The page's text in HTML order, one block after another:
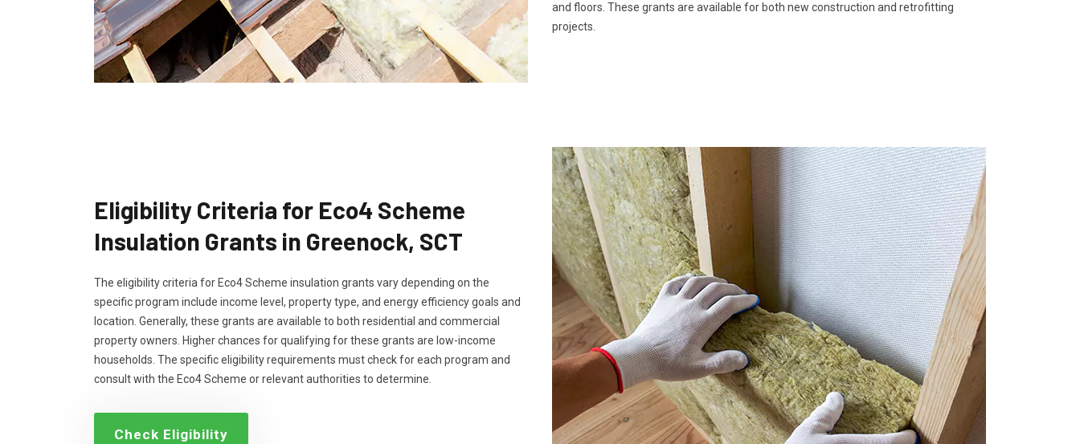
and floors. These grants are available for both new construction and retrofitting
projects.
Eligibility Criteria for Eco4 Scheme
Insulation Grants in Greenock, SCT
The eligibility criteria for Eco4 Scheme insulation grants vary depending on the
specific program include income level, property type, and energy efficiency goals and
location. Generally, these grants are available to both residential and commercial
property owners. Higher chances for qualifying for these grants are low-income
households. The specific eligibility requirements must check for each program and
consult with the Eco4 Scheme or relevant authorities to determine.
Check Eligibility